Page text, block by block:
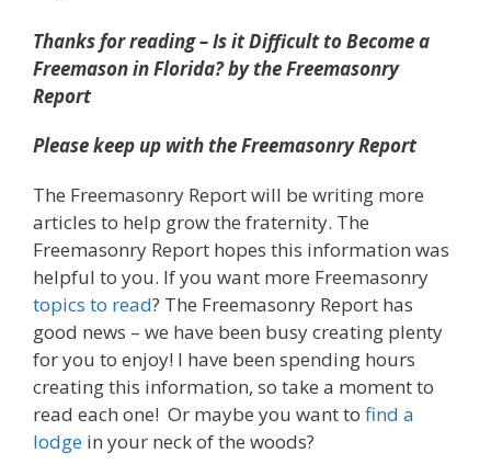
Thanks for reading – Is it Difficult to Become a
Freemason in Florida? by the Freemasonry
Report
Please keep up with the Freemasonry Report
The Freemasonry Report will be writing more
articles to help grow the fraternity. The
Freemasonry Report hopes this information was
helpful to you. If you want more Freemasonry
topics to read? The Freemasonry Report has
good news – we have been busy creating plenty
for you to enjoy! I have been spending hours
creating this information, so take a moment to
read each one! Or maybe you want to find a
lodge in your neck of the woods?